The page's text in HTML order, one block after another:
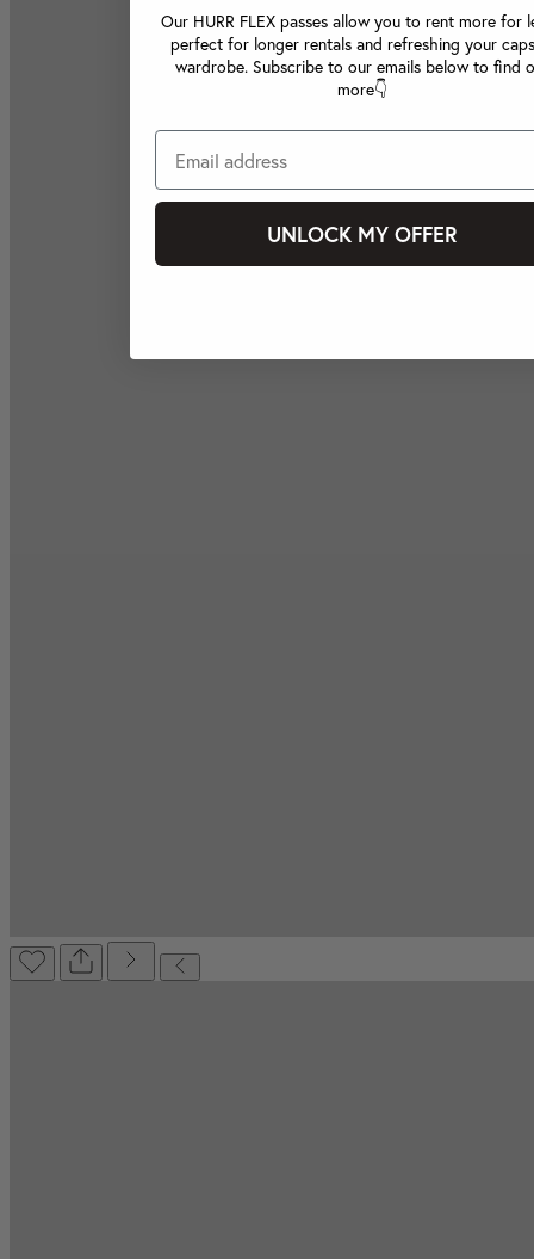
Our HURR FLEX passes allow you to rent more for
perfect for longer rentals and refreshing your
wardrobe. Subscribe to our emails below to find
more👇
UNLOCK MY OFFER